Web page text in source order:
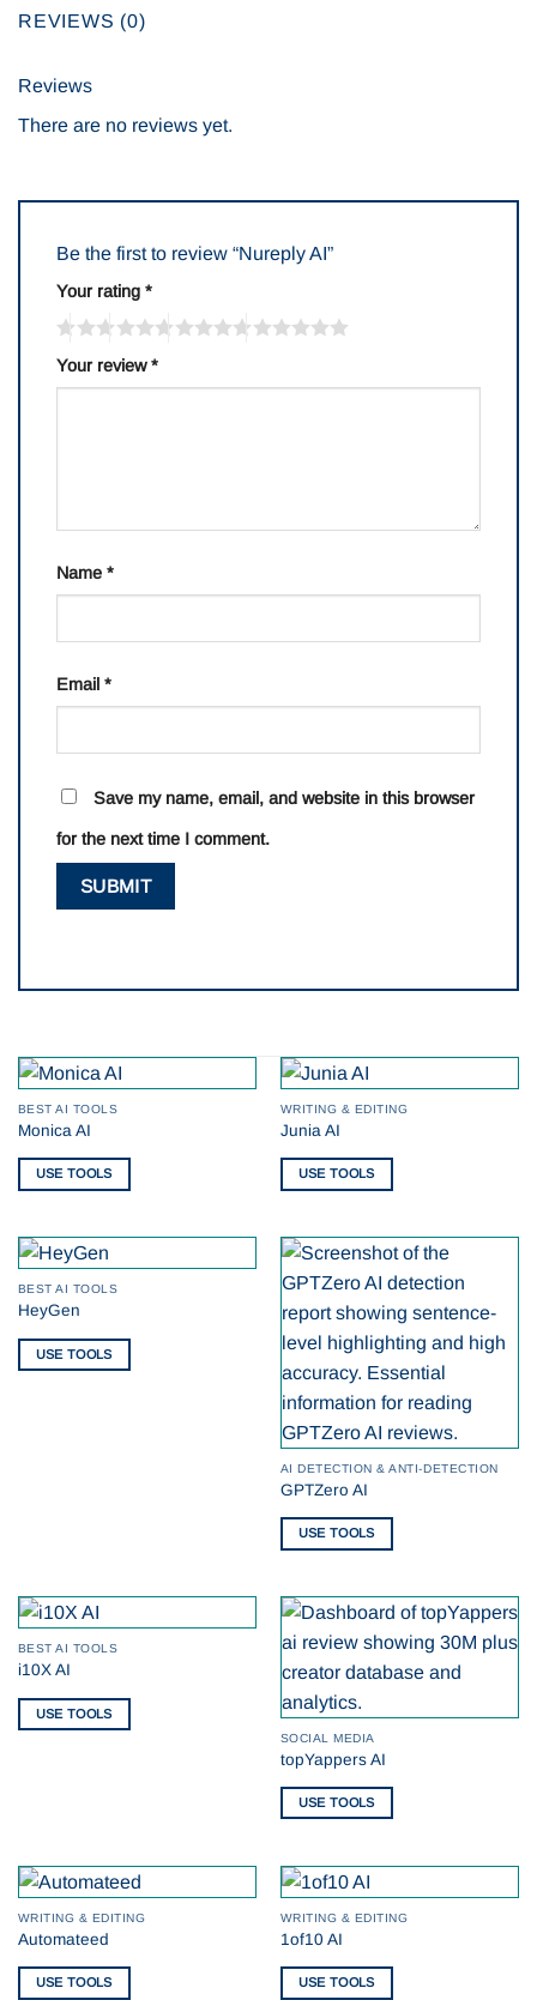
REVIEWS (0)
Reviews
There are no reviews yet.
Be the first to review “Nureply AI”
Your rating *
Your review*
Name *
Email *
Save my name, email, and website in this browser
for the next time I comment.
BEST AI TOOLS
Monica AI
USE TOOLS
WRITING & EDITING
Junia AI
USE TOOLS
BEST AI TOOLS
HeyGen
USE TOOLS
AI DETECTION & ANTI-DETECTION
GPTZero AI
USE TOOLS
BEST AI TOOLS
i10X AI
USE TOOLS
SOCIAL MEDIA
topYappers AI
USE TOOLS
WRITING & EDITING
Automateed
USE TOOLS
WRITING & EDITING
1of10 AI
USE TOOLS